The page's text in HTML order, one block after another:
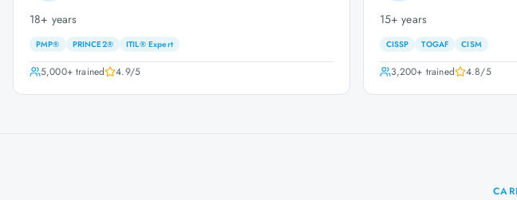
18+ years
PMP® PRINCE2® ITIL® Expert
5,000+trained 4.9/5
15+ years
CISSP TOGAF CISM
3,200+ trained 4.8/5